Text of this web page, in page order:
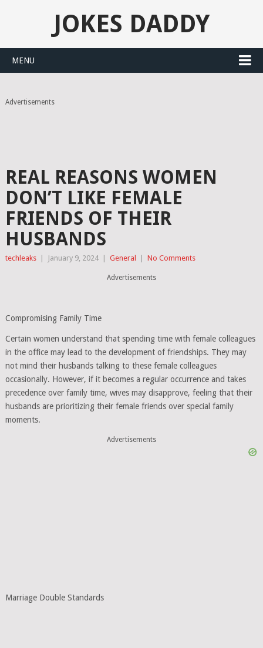
JOKES DADDY
MENU
Advertisements
REAL REASONS WOMEN
DON’T LIKE FEMALE
FRIENDS OF THEIR
HUSBANDS
techleaks January 9, 2024 General No Comments
Advertisements
Compromising Family Time
Certain women understand that spending time with female colleagues
in the office may lead to the development of friendships. They may
not mind their husbands talking to these female colleagues
occasionally. However, if it becomes a regular occurrence and takes
precedence over family time, wives may disapprove, feeling that their
husbands are prioritizing their female friends over special family
moments.
Advertisements
Marriage Double Standards